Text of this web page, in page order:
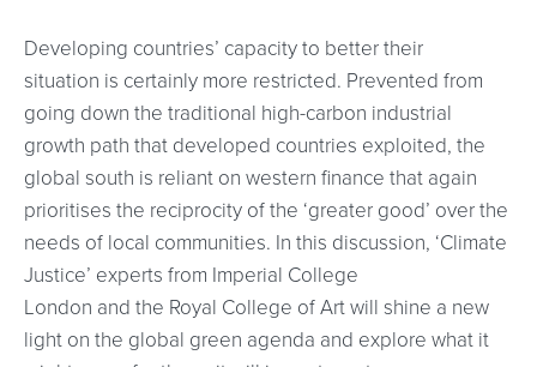
Developing countries’ capacity to better their
situation is certainly more restricted. Prevented from
going down the traditional high-carbon industrial
growth path that developed countries exploited, the
global south is reliant on western finance that again
prioritises the reciprocity of the ‘greater good’ over the
needs of local communities. In this discussion, ‘Climate
Justice’ experts from Imperial College
London and the Royal College of Art will shine a new
light on the global green agenda and explore what it